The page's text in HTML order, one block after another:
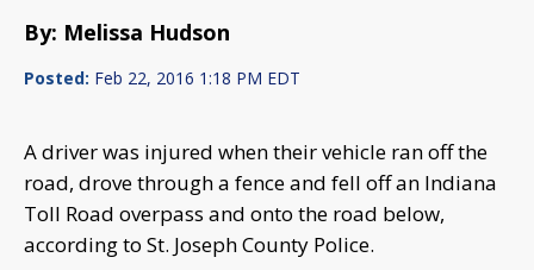
By: Melissa Hudson
Posted: Feb 22, 2016 1:18 PM EDT
A driver was injured when their vehicle ran off the
road, drove through a fence and fell off an Indiana
Toll Road overpass and onto the road below,
according to St. Joseph County Police.